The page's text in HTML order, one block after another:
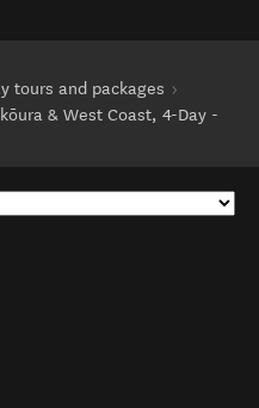
tours and packages
& West Coast, 4-Day -